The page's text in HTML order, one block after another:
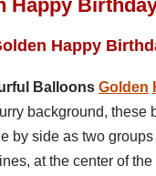
Happy
Happy
Balloons Golden
background,
by side as two
at the center of